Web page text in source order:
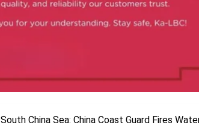
China Sea: China Coast Guard Fires